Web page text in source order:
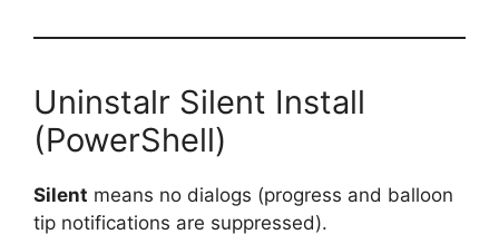
Uninstalr Silent Install
(PowerShell)
Silent means no dialogs (progress and balloon
tip notifications are suppressed).